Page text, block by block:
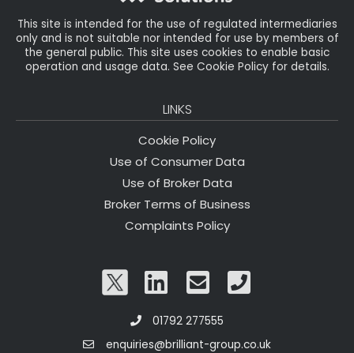
This site is intended for the use of regulated intermediaries
only and is not suitable nor intended for use by members of
the general public. This site uses cookies to enable basic
operation and usage data. See Cookie Policy for details.
LINKS
Cookie Policy
Use of Consumer Data
Use of Broker Data
Broker Terms of Business
Complaints Policy
01792 277555
enquiries@brilliant-group.co.uk